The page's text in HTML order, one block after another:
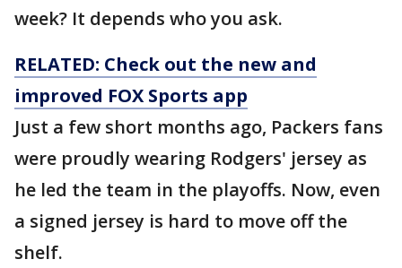
week? It depends who you ask.
RELATED: Check out the new and
improved FOX Sports app
Just a few short months ago, Packers fans
were proudly wearing Rodgers' jersey as
he led the team in the playoffs. Now, even
a signed jersey is hard to move off the
shelf.